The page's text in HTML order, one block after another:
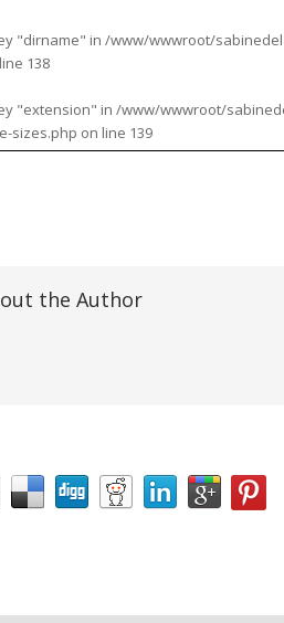
"dirname" in /www/wwwroot/
138
"extension" in /www/wwwroot/
sizes.php on line 139
the Author